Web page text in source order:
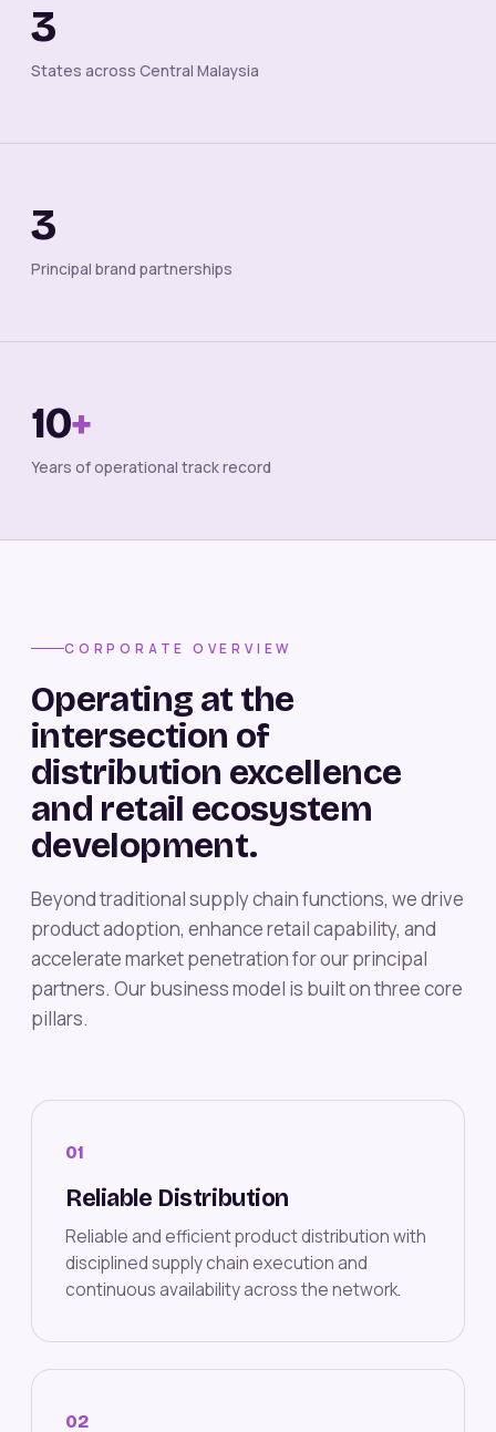
3
States across Central Malaysia
3
Principal brand partnerships
10+
Years of operational track record
CORPORATE OVERVIEW
Operating at the
intersection of
distribution excellence
and retail ecosystem
development.
Beyond traditional supply chain functions, we drive
product adoption, enhance retail capability, and
accelerate market penetration for our principal
partners. Our business model is built on three core
pillars.
01
Reliable Distribution
Reliable and efficient product distribution with
disciplined supply chain execution and
continuous availability across the network.
02